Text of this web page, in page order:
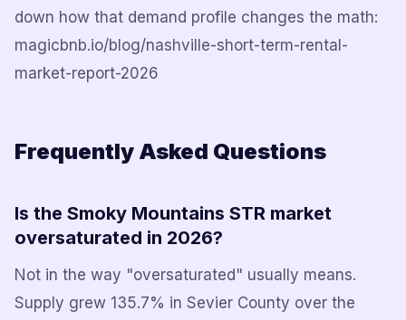
down how that demand profile changes the math:
magicbnb.io/blog/nashville-short-term-rental-
market-report-2026
Frequently Asked Questions
Is the Smoky Mountains STR market
oversaturated in 2026?
Not in the way "oversaturated" usually means.
Supply grew 135.7% in Sevier County over the